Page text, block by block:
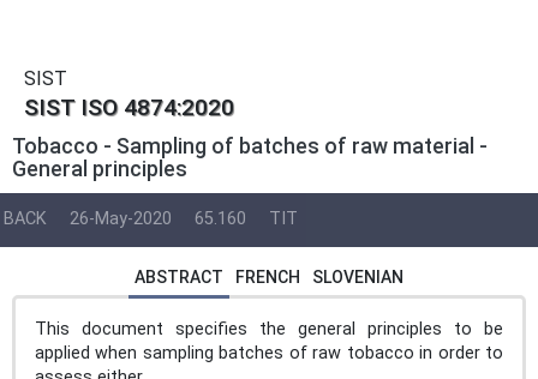
SIST
SIST ISO 4874:2020
Tobacco - Sampling of batches of raw material -
General principles
BACK 26-May-2020 65.160 TIT
ABSTRACT FRENCH SLOVENIAN
This document specifies the general principles to be
applied when sampling batches of raw tobacco in order to